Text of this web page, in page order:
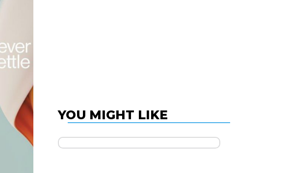
YOU MIGHT LIKE